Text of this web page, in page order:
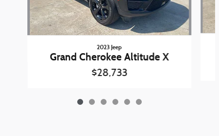
2023 Jeep
Grand Cherokee Altitude X
$28,733